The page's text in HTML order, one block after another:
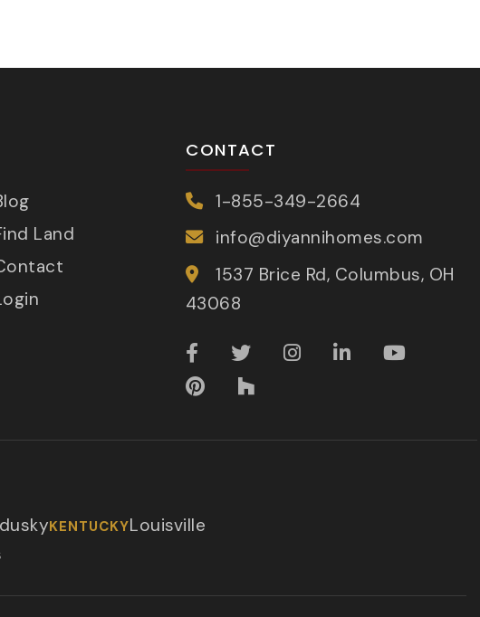
Land
CONTACT
1-855-349-2664
info@diyannihomes.com
1537 Brice Rd, Columbus, OH
43068
KENTUCKYLouisville